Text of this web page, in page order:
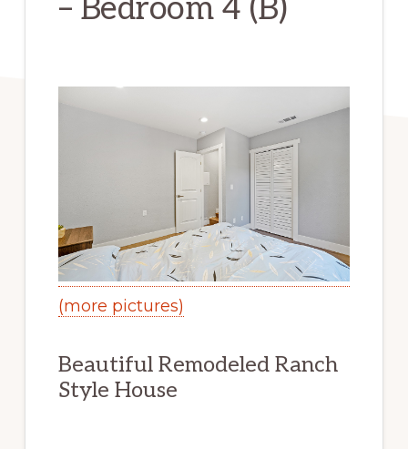
– Bedroom 4 (B)
(more pictures)
Beautiful Remodeled Ranch
Style House